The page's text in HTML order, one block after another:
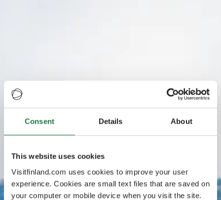
Consent Details About
This website uses cookies
Visitfinland.com uses cookies to improve your user
experience. Cookies are small text files that are saved on
your computer or mobile device when you visit the site.